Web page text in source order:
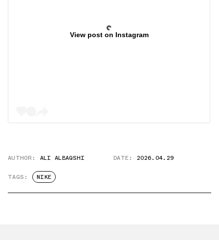
View post on Instagram
AUTHOR: ALI ALBAQSHI DATE: 2026.04.29
TAGS: NIKE